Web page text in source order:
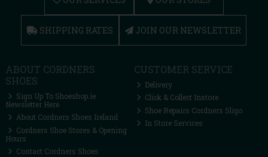
SHIPPING RATES JOIN OUR NEWSLETTER
ABOUT CORDNERS
SHOES
Sign Up To Shoeshop.ie
Newsletter Here
About Cordners Shoes Ireland
Cordners Shoe Stores & Opening
Hours
Contact Cordners Shoes
CUSTOMER SERVICE
Delivery
Click & Collect Instore
Shoe Repairs Cordners Sligo
In Store Services